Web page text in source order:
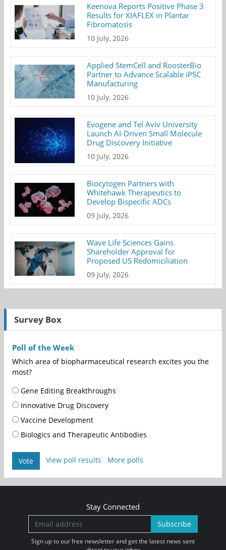
Keenova Reports Positive Phase 3
Results for XIAFLEX in Plantar
Fibromatosis
10 July, 2026
Applied StemCell and RoosterBio
Partner to Advance Scalable iPSC
Manufacturing
10 July, 2026
Evogene and Tel Aviv University
Launch AI-Driven Small Molecule
Drug Discovery Initiative
10 July, 2026
Biocytogen Partners with
Whitehawk Therapeutics to
Develop Bispecific ADCs
09 July, 2026
Wave Life Sciences Gains
Shareholder Approval for
Proposed US Redomiciliation
09 July, 2026
Survey Box
Poll of the Week
Which area of biopharmaceutical research excites you the
most?
Gene Editing Breakthroughs
Innovative Drug Discovery
Vaccine Development
Biologics and Therapeutic Antibodies
Vote View poll results More polls
Stay Connected
Subscribe
Sign up to our free newsletter and get the latest news sent